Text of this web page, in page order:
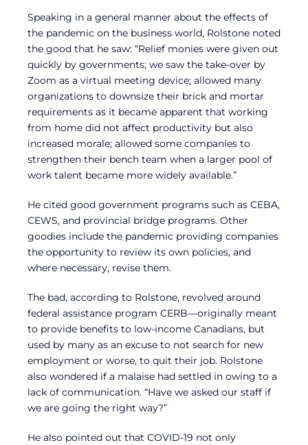
Speaking in a general manner about the effects of
the pandemic on the business world, Rolstone noted
the good that he saw: “Relief monies were given out
quickly by governments; we saw the take-over by
Zoom as a virtual meeting device; allowed many
organizations to downsize their brick and mortar
requirements as it became apparent that working
from home did not affect productivity but also
increased morale; allowed some companies to
strengthen their bench team when a larger pool of
work talent became more widely available.”
He cited good government programs such as CEBA,
CEWS, and provincial bridge programs. Other
goodies include the pandemic providing companies
the opportunity to review its own policies, and
where necessary, revise them.
The bad, according to Rolstone, revolved around
federal assistance program CERB—originally meant
to provide benefits to low-income Canadians, but
used by many as an excuse to not search for new
employment or worse, to quit their job. Rolstone
also wondered if a malaise had settled in owing to a
lack of communication. “Have we asked our staff if
we are going the right way?”
He also pointed out that COVID-19 not only